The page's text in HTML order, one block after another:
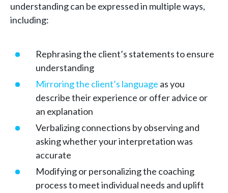
understanding can be expressed in multiple ways,
including:
Rephrasing the client’s statements to ensure
understanding
Mirroring the client’s language as you
describe their experience or offer advice or
an explanation
Verbalizing connections by observing and
asking whether your interpretation was
accurate
Modifying or personalizing the coaching
process to meet individual needs and uplift